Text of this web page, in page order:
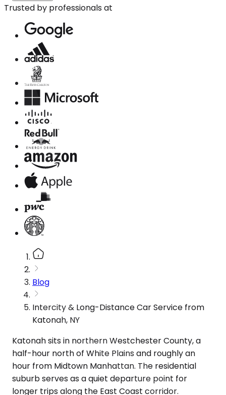
Trusted by professionals at
Blog
Intercity & Long-Distance Car Service from
Katonah, NY
Katonah sits in northern Westchester County, a
half-hour north of White Plains and roughly an
hour from Midtown Manhattan. The residential
suburb serves as a quiet departure point for
longer trips along the East Coast corridor.